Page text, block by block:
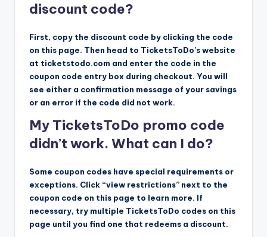
discount code?
First, copy the discount code by clicking the code
on this page. Then head to TicketsToDo’s website
at ticketstodo.com and enter the code in the
coupon code entry box during checkout. You will
see either a confirmation message of your savings
or an error if the code did not work.
My TicketsToDo promo code
didn’t work. What can I do?
Some coupon codes have special requirements or
exceptions. Click “view restrictions” next to the
coupon code on this page to learn more. If
necessary, try multiple TicketsToDo codes on this
page until you find one that redeems a discount.